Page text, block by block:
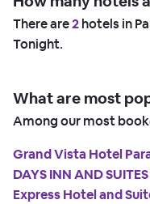
There are2hotels in
Tonight.
What are most
Among our most
Grand Vista Hotel
DAYS INN AND
Express Hotel and